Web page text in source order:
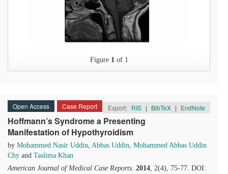
Figure 1of 1
Open Access Case Report Export: RIS | BibTeX | EndNote
Hoffmann’s Syndrome a Presenting
Manifestation of Hypothyroidism
by Mohammed Nasir Uddin, Abbas Uddin, Mohammed Abbas Uddin
Chy and Taslima Khan
American Journal of Medical Case Reports. 2014, 2(4), 75-77. DOI: